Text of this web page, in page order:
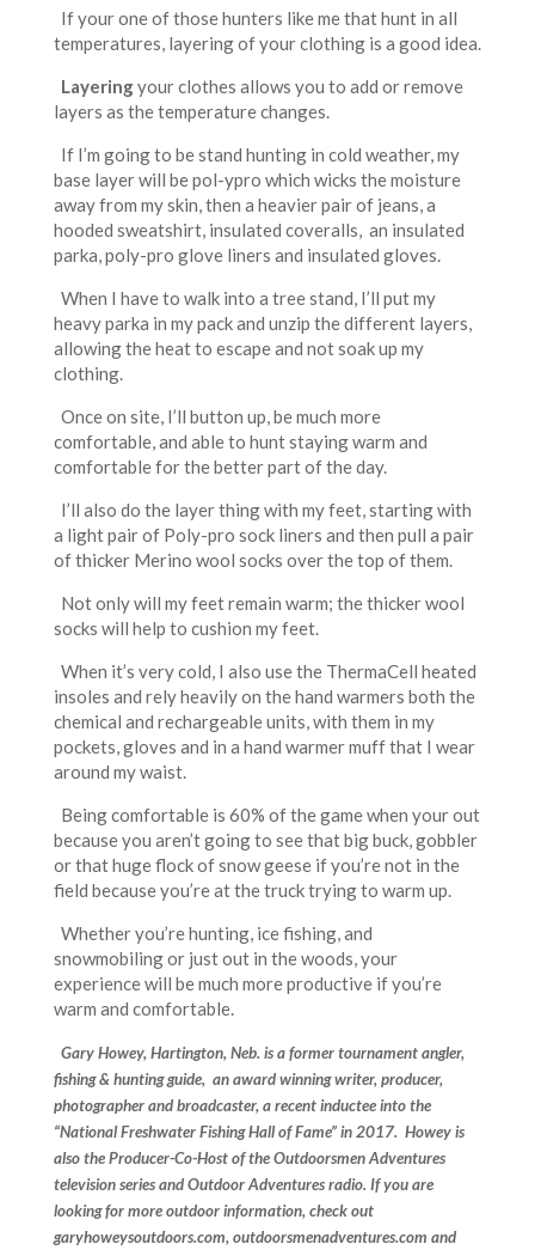
If your one of those hunters like me that hunt in all
temperatures, layering of your clothing is a good idea.
Layeringyour clothes allows you to add or remove
layers as the temperature changes.
If I’m going to be stand hunting in cold weather, my
base layer will be pol-ypro which wicks the moisture
away from my skin, then a heavier pair of jeans, a
hooded sweatshirt, insulated coveralls, an insulated
parka, poly-pro glove liners and insulated gloves.
When I have to walk into a tree stand, I’ll put my
heavy parka in my pack and unzip the different layers,
allowing the heat to escape and not soak up my
clothing.
Once on site, I’ll button up, be much more
comfortable, and able to hunt staying warm and
comfortable for the better part of the day.
I’ll also do the layer thing with my feet, starting with
a light pair of Poly-pro sock liners and then pull a pair
of thicker Merino wool socks over the top of them.
Not only will my feet remain warm; the thicker wool
socks will help to cushion my feet.
When it’s very cold, I also use the ThermaCell heated
insoles and rely heavily on the hand warmers both the
chemical and rechargeable units, with them in my
pockets, gloves and in a hand warmer muff that I wear
around my waist.
Being comfortable is 60% of the game when your out
because you aren’t going to see that big buck, gobbler
or that huge flock of snow geese if you’re not in the
field because you’re at the truck trying to warm up.
Whether you’re hunting, ice fishing, and
snowmobiling or just out in the woods, your
experience will be much more productive if you’re
warm and comfortable.
Gary Howey, Hartington, Neb. is a former tournament angler,
fishing & hunting guide, an award winning writer, producer,
photographer and broadcaster, a recent inductee into the
“National Freshwater Fishing Hall of Fame” in 2017. Howey is
also the Producer-Co-Host of the Outdoorsmen Adventures
television series and Outdoor Adventures radio. If you are
looking for more outdoor information, check out
garyhoweysoutdoors.com, outdoorsmenadventures.com and